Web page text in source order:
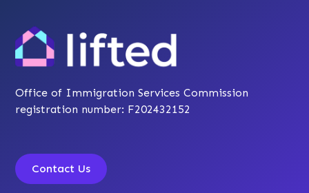
Office of Immigration Services Commission
registration number: F202432152
Contact Us